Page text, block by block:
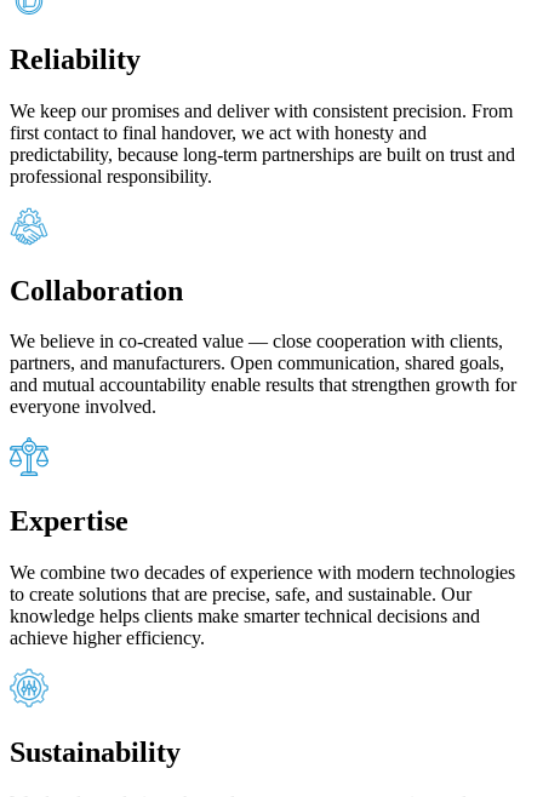
Reliability
We keep our promises and deliver with consistent precision. From
first contact to final handover, we act with honesty and
predictability, because long‑term partnerships are built on trust and
professional responsibility.
Collaboration
We believe in co‑created value — close cooperation with clients,
partners, and manufacturers. Open communication, shared goals,
and mutual accountability enable results that strengthen growth for
everyone involved.
Expertise
We combine two decades of experience with modern technologies
to create solutions that are precise, safe, and sustainable. Our
knowledge helps clients make smarter technical decisions and
achieve higher efficiency.
Sustainability